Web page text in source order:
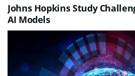
Johns Hopkins Study
AI Models